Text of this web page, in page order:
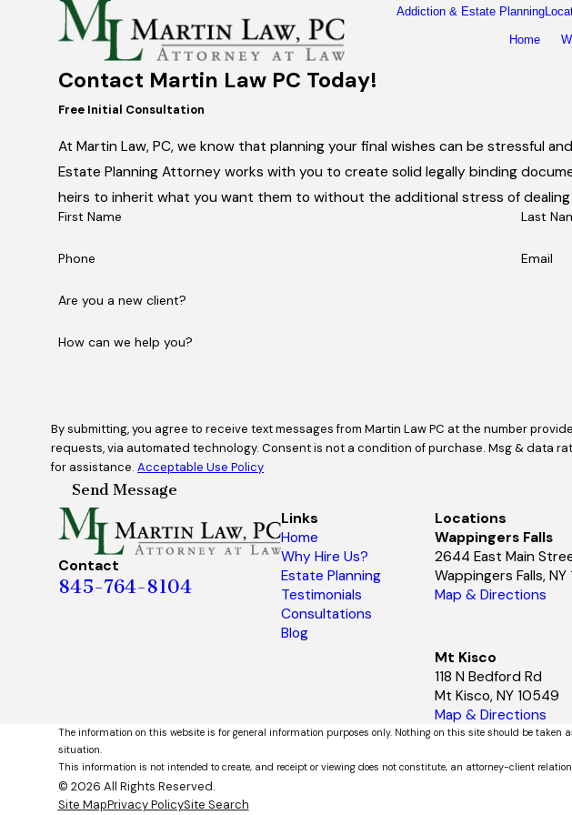
Addiction & Estate Planning
Home
Contact Martin Law PC Today!
Free Initial Consultation
At Martin Law, PC, we know that planning your final wishes can be stressful
Estate Planning Attorney works with you to create solid legally binding
heirs to inherit what you want them to without the additional stress of
First Name Last
Phone Email
Are you a new client?
How can we help you?
By submitting, you agree to receive text messages from Martin Law PC at the number
requests, via automated technology. Consent is not a condition of purchase. Msg & data rates may apply. Msg frequency may vary. Reply STOP to cancel or HELP
for assistance.Acceptable Use Policy
Send Message
Contact
845-764-8104
Links
Home
Why Hire Us?
Estate Planning
Testimonials
Consultations
Blog
Locations
Wappingers Falls
2644 East Main
Wappingers Falls, NY
Map & Directions
Mt Kisco
118 N Bedford Rd
Mt Kisco, NY 10549
Map & Directions
The information on this website is for general information purposes only. Nothing on this site should be taken
situation.
This information is not intended to create, and receipt or viewing does not constitute, an attorney-client
© 2026 All Rights Reserved.
Site MapPrivacy PolicySite Search